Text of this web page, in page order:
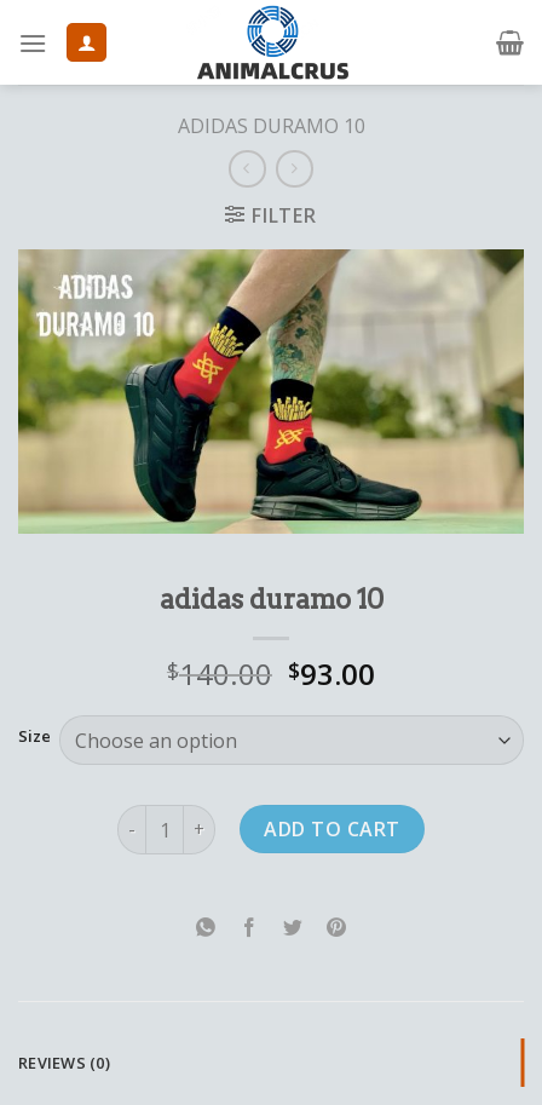
ADIDAS DURAMO 10
FILTER
adidas duramo 10
$140.00 $93.00
Size
adidas duramo 10 quantity
ADD TO CART
REVIEWS (0)